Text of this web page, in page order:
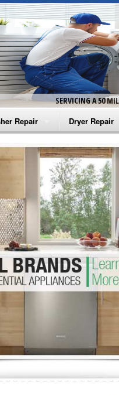
SERVICING A 50
Repair
Washer Repair
Washer Repair
Washer Repair
Washer Repair
Washer Repair
Repair
Dryer Repair
Amana Dryer
Maytag Dryer
Whirlpool
GE Dryer